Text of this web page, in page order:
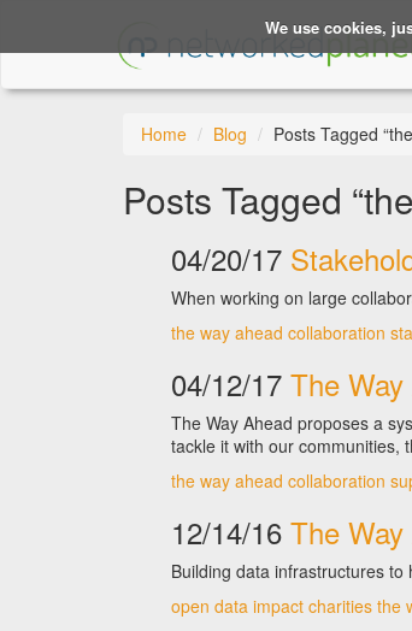
We use cookies,
Home Blog Posts Tagged
Posts Tagged
04/20/17
When working on large
the way ahead collaboration
04/12/17 The
The Way Ahead proposes a
tackle it with our communities,
the way ahead collaboration
12/14/16 The
Building data infrastructures
open data impact charities the